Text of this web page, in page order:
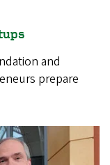
and
prepare